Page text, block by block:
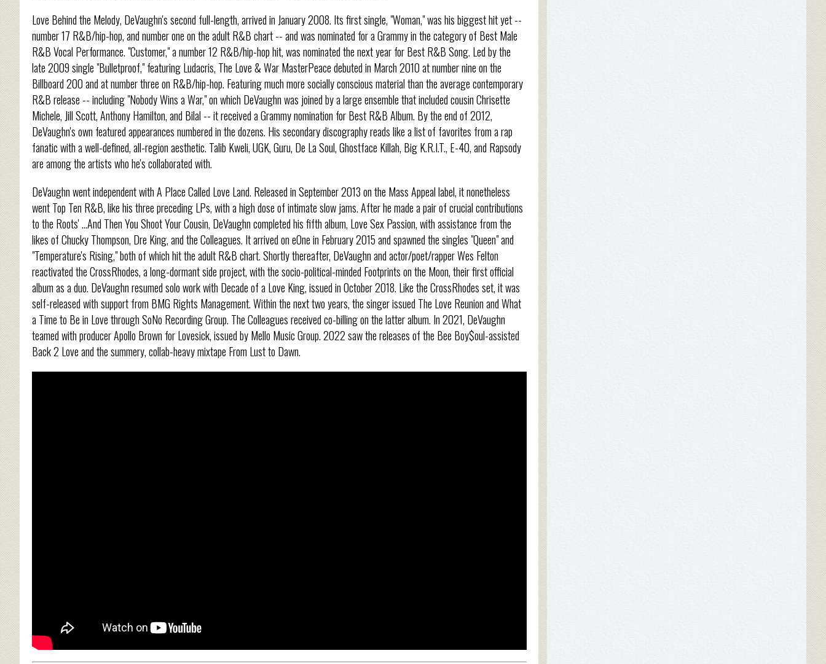
Love Behind the Melody, DeVaughn's second full-length, arrived in January 2008. Its first single, "Woman," was his biggest hit yet --
number 17 R&B/hip-hop, and number one on the adult R&B chart -- and was nominated for a Grammy in the category of Best Male
R&B Vocal Performance. "Customer," a number 12 R&B/hip-hop hit, was nominated the next year for Best R&B Song. Led by the
late 2009 single "Bulletproof," featuring Ludacris, The Love & War MasterPeace debuted in March 2010 at number nine on the
Billboard 200 and at number three on R&B/hip-hop. Featuring much more socially conscious material than the average contemporary
R&B release -- including "Nobody Wins a War," on which DeVaughn was joined by a large ensemble that included cousin Chrisette
Michele, Jill Scott, Anthony Hamilton, and Bilal -- it received a Grammy nomination for Best R&B Album. By the end of 2012,
DeVaughn's own featured appearances numbered in the dozens. His secondary discography reads like a list of favorites from a rap
fanatic with a well-defined, all-region aesthetic. Talib Kweli, UGK, Guru, De La Soul, Ghostface Killah, Big K.R.I.T., E-40, and Rapsody
are among the artists who he's collaborated with.
DeVaughn went independent with A Place Called Love Land. Released in September 2013 on the Mass Appeal label, it nonetheless
went Top Ten R&B, like his three preceding LPs, with a high dose of intimate slow jams. After he made a pair of crucial contributions
to the Roots' ...And Then You Shoot Your Cousin, DeVaughn completed his fifth album, Love Sex Passion, with assistance from the
likes of Chucky Thompson, Dre King, and the Colleagues. It arrived on eOne in February 2015 and spawned the singles "Queen" and
"Temperature's Rising," both of which hit the adult R&B chart. Shortly thereafter, DeVaughn and actor/poet/rapper Wes Felton
reactivated the CrossRhodes, a long-dormant side project, with the socio-political-minded Footprints on the Moon, their first official
album as a duo. DeVaughn resumed solo work with Decade of a Love King, issued in October 2018. Like the CrossRhodes set, it was
self-released with support from BMG Rights Management. Within the next two years, the singer issued The Love Reunion and What
a Time to Be in Love through SoNo Recording Group. The Colleagues received co-billing on the latter album. In 2021, DeVaughn
teamed with producer Apollo Brown for Lovesick, issued by Mello Music Group. 2022 saw the releases of the Bee Boy$oul-assisted
Back 2 Love and the summery, collab-heavy mixtape From Lust to Dawn.